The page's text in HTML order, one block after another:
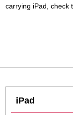
carrying iPad, check
iPad